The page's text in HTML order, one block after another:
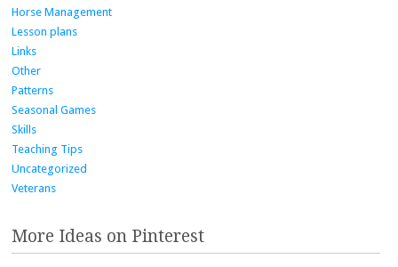
Horse Management
Lesson plans
Links
Other
Patterns
Seasonal Games
Skills
Teaching Tips
Uncategorized
Veterans
More Ideas on Pinterest